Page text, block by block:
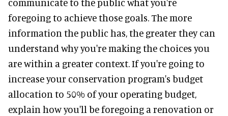
communicate to the public what you're
foregoing to achieve those goals. The more
information the public has, the greater they can
understand why you're making the choices you
are within a greater context. If you're going to
increase your conservation program's budget
allocation to 50% of your operating budget,
explain how you'll be foregoing a renovation or